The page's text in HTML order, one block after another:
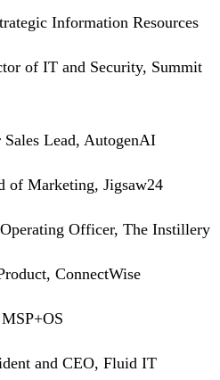
Information Resources
of IT and Security, Summit
Sales Lead, AutogenAI
of Marketing, Jigsaw24
Officer, The Instillery
ConnectWise
and CEO, Fluid IT